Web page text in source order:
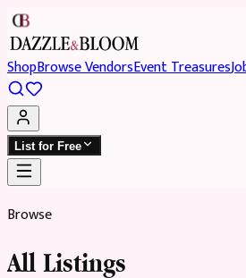
ShopBrowse VendorsEvent Treasures
List for Free
Browse
All Listings